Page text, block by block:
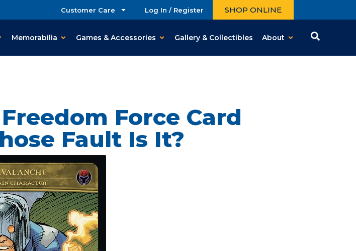
Customer Care Log In / Register SHOP ONLINE
Memorabilia Games & Accessories Gallery & Collectibles About
Force Card
Fault Is It?